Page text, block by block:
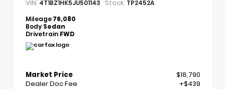
VIN:4T1BZ1HK5JU501143 Stock: TP2452A
Mileage76,080
Body Sedan
Drivetrain FWD
Market Price
$18,790
Dealer Doc Fee
+$439